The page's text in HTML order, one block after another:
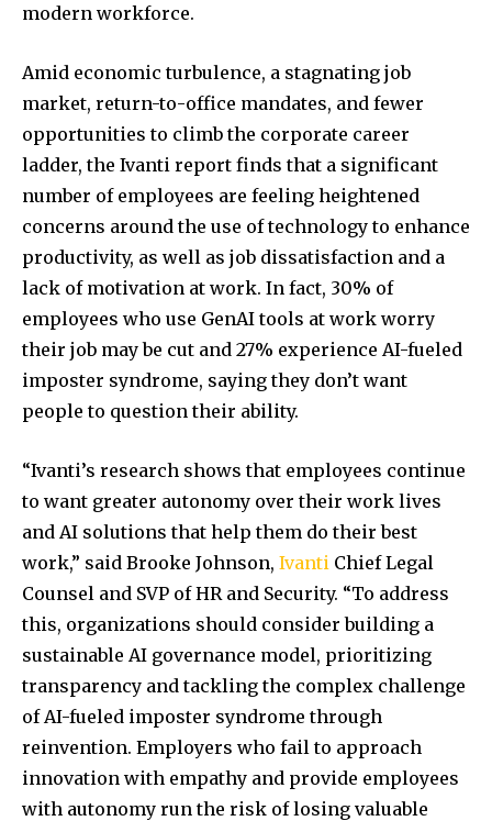
modern workforce.
Amid economic turbulence, a stagnating job
market, return-to-office mandates, and fewer
opportunities to climb the corporate career
ladder, the Ivanti report finds that a significant
number of employees are feeling heightened
concerns around the use of technology to enhance
productivity, as well as job dissatisfaction and a
lack of motivation at work. In fact, 30% of
employees who use GenAI tools at work worry
their job may be cut and 27% experience AI-fueled
imposter syndrome, saying they don’t want
people to question their ability.
“Ivanti’s research shows that employees continue
to want greater autonomy over their work lives
and AI solutions that help them do their best
work,” said Brooke Johnson, Ivanti Chief Legal
Counsel and SVP of HR and Security. “To address
this, organizations should consider building a
sustainable AI governance model, prioritizing
transparency and tackling the complex challenge
of AI-fueled imposter syndrome through
reinvention. Employers who fail to approach
innovation with empathy and provide employees
with autonomy run the risk of losing valuable